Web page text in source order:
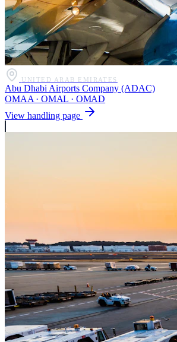
UNITED ARAB EMIRATES
Abu Dhabi Airports Company (ADAC)
OMAA · OMAL · OMAD
View handling page